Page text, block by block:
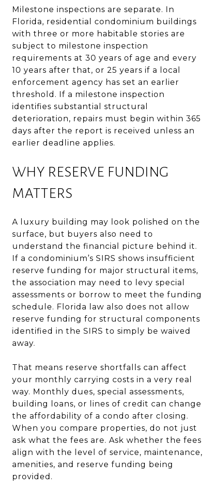
Milestone inspections are separate. In
Florida, residential condominium buildings
with three or more habitable stories are
subject to milestone inspection
requirements at 30 years of age and every
10 years after that, or 25 years if a local
enforcement agency has set an earlier
threshold. If a milestone inspection
identifies substantial structural
deterioration, repairs must begin within 365
days after the report is received unless an
earlier deadline applies.
WHY RESERVE FUNDING
MATTERS
A luxury building may look polished on the
surface, but buyers also need to
understand the financial picture behind it.
If a condominium’s SIRS shows insufficient
reserve funding for major structural items,
the association may need to levy special
assessments or borrow to meet the funding
schedule. Florida law also does not allow
reserve funding for structural components
identified in the SIRS to simply be waived
away.
That means reserve shortfalls can affect
your monthly carrying costs in a very real
way. Monthly dues, special assessments,
building loans, or lines of credit can change
the affordability of a condo after closing.
When you compare properties, do not just
ask what the fees are. Ask whether the fees
align with the level of service, maintenance,
amenities, and reserve funding being
provided.